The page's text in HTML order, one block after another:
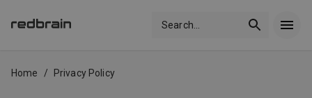
Search
Home / Privacy Policy